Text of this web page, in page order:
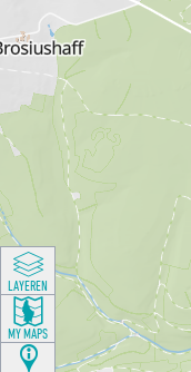
LAYEREN
MY MAPS